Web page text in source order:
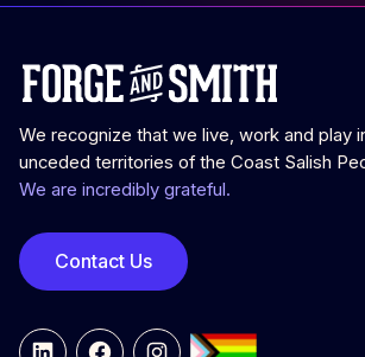
We recognize that we live, work and play
unceded territories of the Coast Salish
We are incredibly grateful.
Contact Us